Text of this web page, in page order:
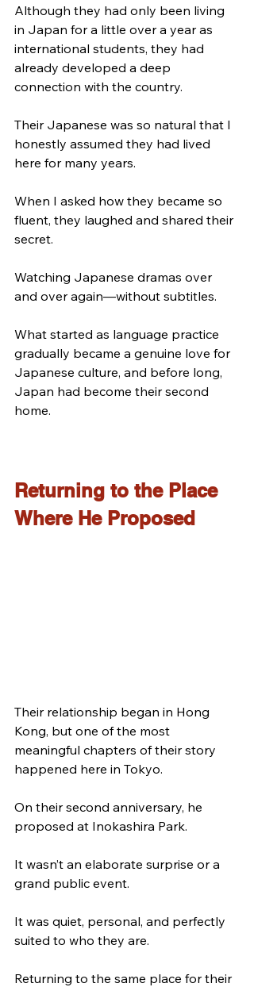
Although they had only been living
in Japan for a little over a year as
international students, they had
already developed a deep
connection with the country.
Their Japanese was so natural that I
honestly assumed they had lived
here for many years.
When I asked how they became so
fluent, they laughed and shared their
secret.
Watching Japanese dramas over
and over again—without subtitles.
What started as language practice
gradually became a genuine love for
Japanese culture, and before long,
Japan had become their second
home.
Returning to the Place
Where He Proposed
Their relationship began in Hong
Kong, but one of the most
meaningful chapters of their story
happened here in Tokyo.
On their second anniversary, he
proposed at Inokashira Park.
It wasn’t an elaborate surprise or a
grand public event.
It was quiet, personal, and perfectly
suited to who they are.
Returning to the same place for their